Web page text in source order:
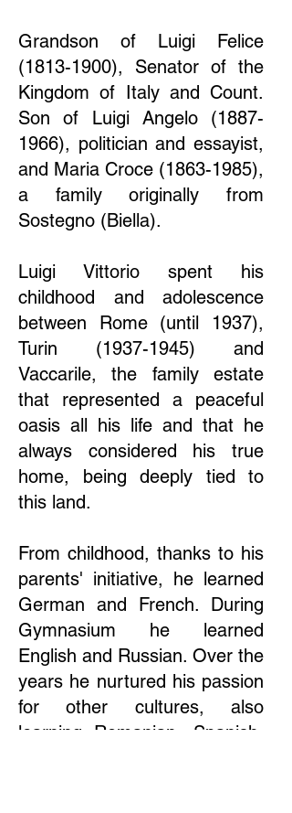
Grandson of Luigi Felice
(1813-1900), Senator of the
Kingdom of Italy and Count.
Son of Luigi Angelo (1887-
1966), politician and essayist,
and Maria Croce (1863-1985),
a family originally from
Sostegno (Biella).
Luigi Vittorio spent his
childhood and adolescence
between Rome (until 1937),
Turin (1937-1945) and
Vaccarile, the family estate
that represented a peaceful
oasis all his life and that he
always considered his true
home, being deeply tied to
this land.
From childhood, thanks to his
parents' initiative, he learned
German and French. During
Gymnasium he learned
English and Russian. Over the
years he nurtured his passion
for other cultures, also
learning Romanian, Spanish,